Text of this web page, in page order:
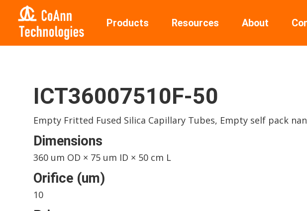
Products Resources About
ICT36007510F-50
Empty Fritted Fused Silica Capillary Tubes, Empty self pack
Dimensions
360 um OD × 75 um ID × 50 cm L
Orifice (um)
10